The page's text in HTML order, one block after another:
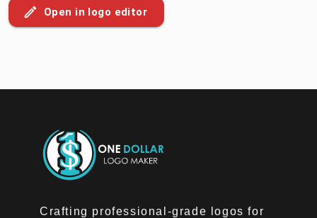
Open in logo editor
Crafting professional-grade logos for